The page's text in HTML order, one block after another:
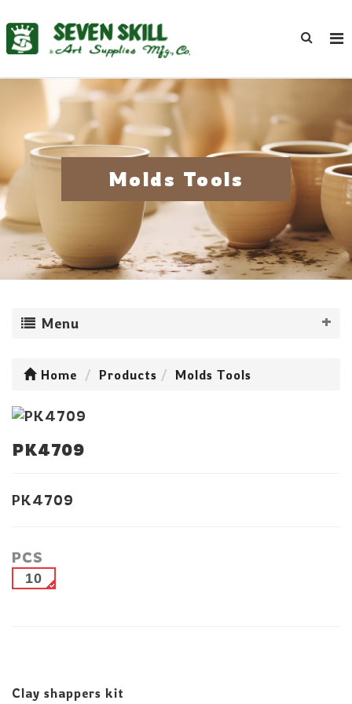
Molds Tools
Menu
Home Products Molds Tools
PK4709
PK4709
PCS
10
Clay shappers kit